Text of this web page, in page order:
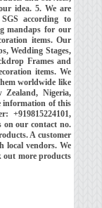
idea. 5. We are
according to
mandaps for our
items. Our
Wedding Stages,
Frames and
items. We
worldwide like
Nigeria,
information of this
+919815224101,
on our contact no.
A customer
local vendors. We
out more products